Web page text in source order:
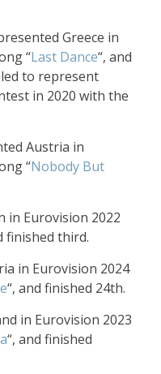
Greece in
“Last Dance“, and
to represent
in 2020 with the
Austria in
“Nobody But
in Eurovision 2022
finished third.
in Eurovision 2024
“, and finished 24th.
in Eurovision 2023
“, and finished